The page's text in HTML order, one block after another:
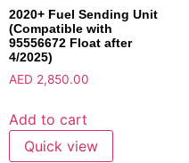
2020+ Fuel Sending Unit
(Compatible with
95556672 Float after
4/2025)
AED 2,850.00
Add to cart
Quick view